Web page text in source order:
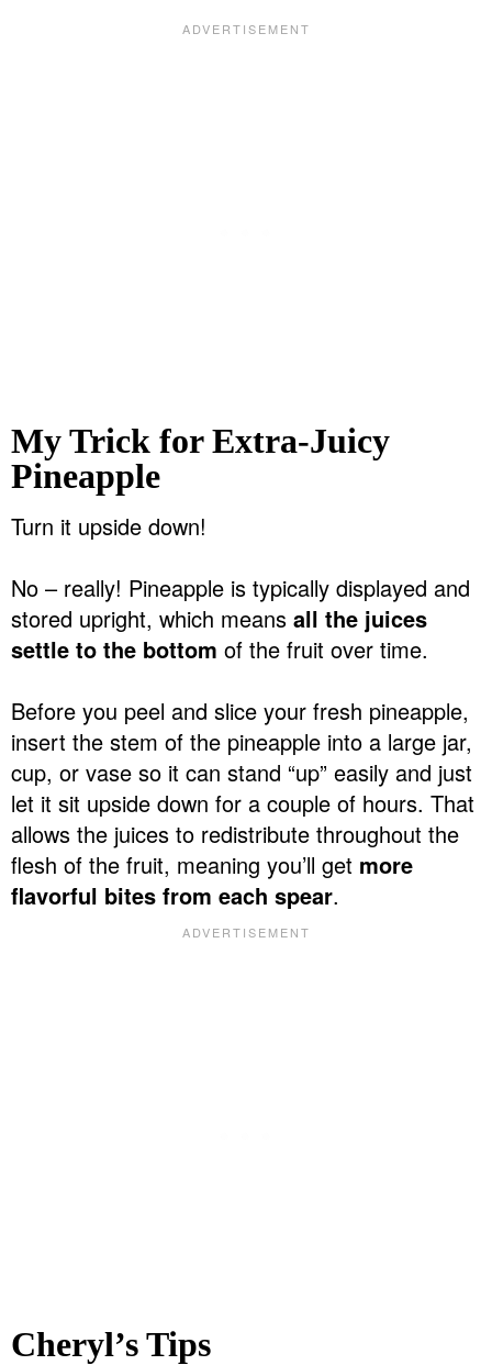
My Trick for Extra-Juicy
Pineapple
Turn it upside down!
No – really! Pineapple is typically displayed and
stored upright, which means all the juices
settle to the bottom of the fruit over time.
Before you peel and slice your fresh pineapple,
insert the stem of the pineapple into a large jar,
cup, or vase so it can stand “up” easily and just
let it sit upside down for a couple of hours. That
allows the juices to redistribute throughout the
flesh of the fruit, meaning you’ll get more
flavorful bites from each spear.
Cheryl’s Tips